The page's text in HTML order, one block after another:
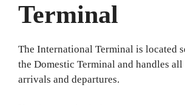
Terminal
The International Terminal is located
the Domestic Terminal and handles
arrivals and departures.